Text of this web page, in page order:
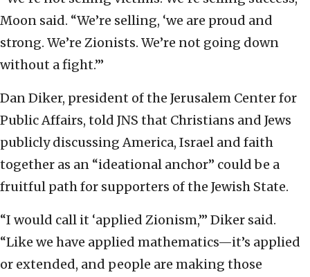
Moon said. “We’re selling, ‘we are proud and
strong. We’re Zionists. We’re not going down
without a fight.’”
Dan Diker, president of the Jerusalem Center for
Public Affairs, told JNS that Christians and Jews
publicly discussing America, Israel and faith
together as an “ideational anchor” could be a
fruitful path for supporters of the Jewish State.
“I would call it ‘applied Zionism,’” Diker said.
“Like we have applied mathematics—it’s applied
or extended, and people are making those